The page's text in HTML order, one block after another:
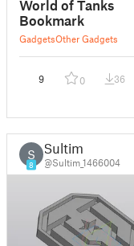
World of Tanks
Bookmark
GadgetsOther Gadgets
9 0 36
S
8
Sultim
@Sultim_1466004